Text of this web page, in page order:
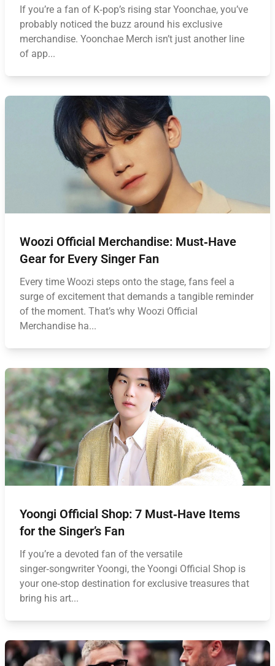
If you’re a fan of K‑pop’s rising star Yoonchae, you’ve
probably noticed the buzz around his exclusive
merchandise. Yoonchae Merch isn’t just another line
of app...
Woozi Official Merchandise: Must‑Have
Gear for Every Singer Fan
Every time Woozi steps onto the stage, fans feel a
surge of excitement that demands a tangible reminder
of the moment. That’s why Woozi Official
Merchandise ha...
Yoongi Official Shop: 7 Must‑Have Items
for the Singer’s Fan
If you’re a devoted fan of the versatile
singer‑songwriter Yoongi, the Yoongi Official Shop is
your one‑stop destination for exclusive treasures that
bring his art...